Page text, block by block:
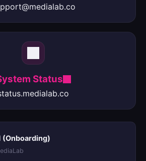
Status
(Onboarding)